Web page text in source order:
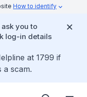
How to identify
you to
log-in details
at 1799 if
a scam.